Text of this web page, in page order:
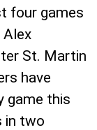
four games
Alex
St. Martin
have
game this
in two